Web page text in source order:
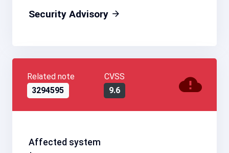
Security Advisory
Related note
3294595
CVSS
9.6
Affected system